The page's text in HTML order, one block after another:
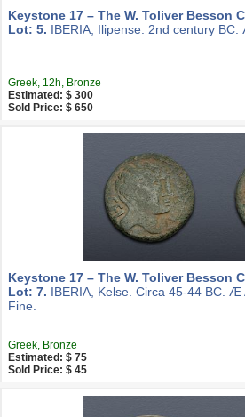
Keystone 17 – The W. Toliver Besson
Lot: 5. IBERIA, Ilipense. 2nd century
Greek, 12h, Bronze
Estimated: $ 300
Sold Price: $ 650
Keystone 17 – The W. Toliver Besson
Lot: 7. IBERIA, Kelse. Circa 45-44 BC.
Fine.
Greek, Bronze
Estimated: $ 75
Sold Price: $ 45